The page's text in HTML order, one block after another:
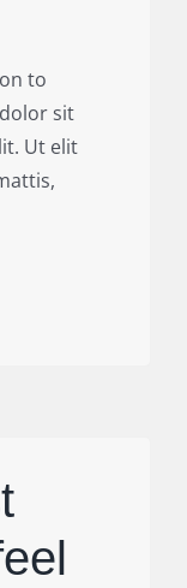
to
sit
Ut elit